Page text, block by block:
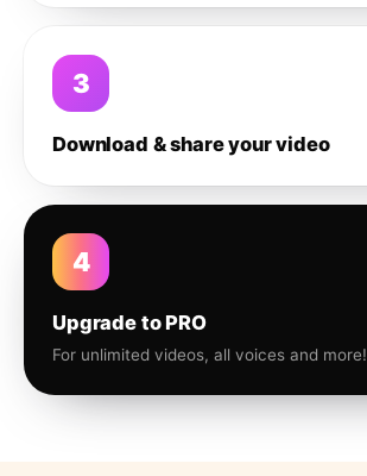
3
Download & share your video
4
Upgrade to PRO
For unlimited videos, all voices and more!